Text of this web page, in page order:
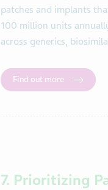
patches and implants
100 million units
across generics,
Find out more
7. Prioritizing